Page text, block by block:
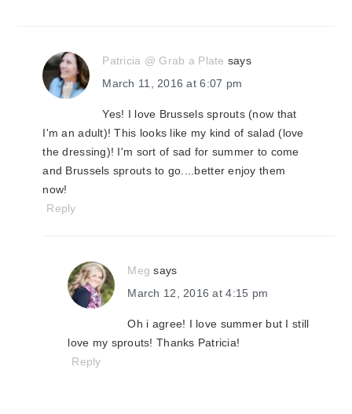
Patricia @ Grab a Plate says
March 11, 2016 at 6:07 pm
Yes! I love Brussels sprouts (now that
I'm an adult)! This looks like my kind of salad (love
the dressing)! I'm sort of sad for summer to come
and Brussels sprouts to go....better enjoy them
now!
Reply
Meg says
March 12, 2016 at 4:15 pm
Oh i agree! I love summer but I still
love my sprouts! Thanks Patricia!
Reply